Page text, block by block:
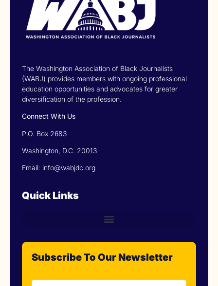
The Washington Association of Black Journalists
(WABJ) provides members with ongoing professional
education opportunities and advocates for greater
diversification of the profession.
Connect With Us
P.O. Box 2683
Washington, D.C. 20013
Email: info@wabjdc.org
Quick Links
Subscribe To Our Newsletter